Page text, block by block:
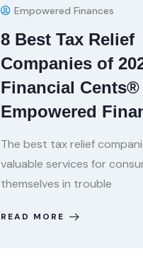
Empowered Finances
8 Best Tax Relief
Companies of
Financial Cents®
Empowered
The best tax relief
valuable services for
themselves in trouble
READ MORE